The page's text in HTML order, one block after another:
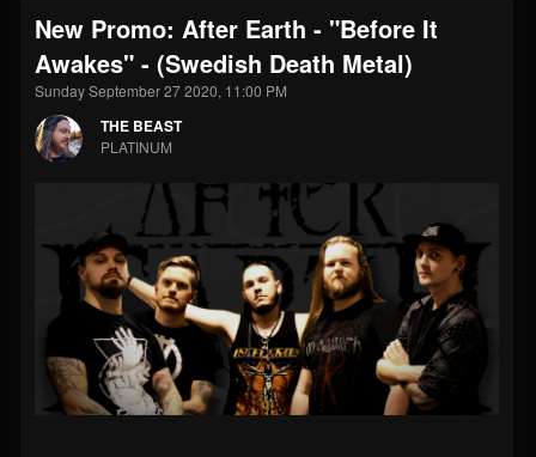
THE BEAST
@thebeast
FOLLOWERS
203493
FOLLOWING
202955
UPDATES
New Promo: After Earth - "Before It
Awakes" - (Swedish Death Metal)
Sunday September 27 2020, 11:00 PM
THE BEAST
PLATINUM